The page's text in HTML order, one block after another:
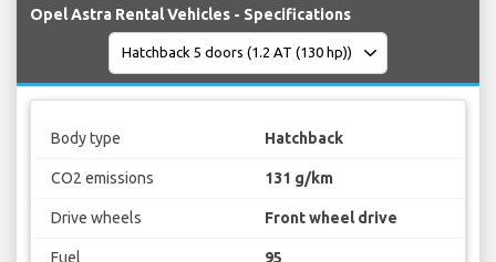
Opel Astra Rental Vehicles - Specifications
Body type Hatchback
CO2 emissions 131 g/km
Drive wheels Front wheel drive
Fuel 95